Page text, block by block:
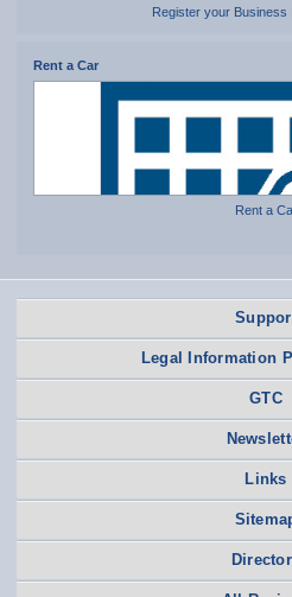
Register your Business
Rent a Car
Rent a
Legal Information
GTC
Links